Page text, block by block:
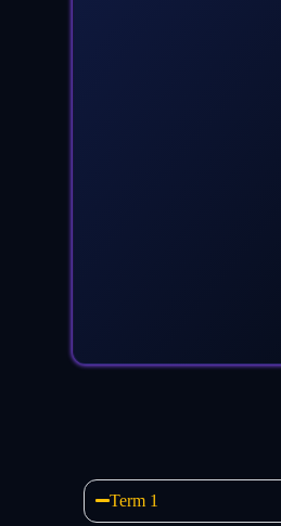
Term 1